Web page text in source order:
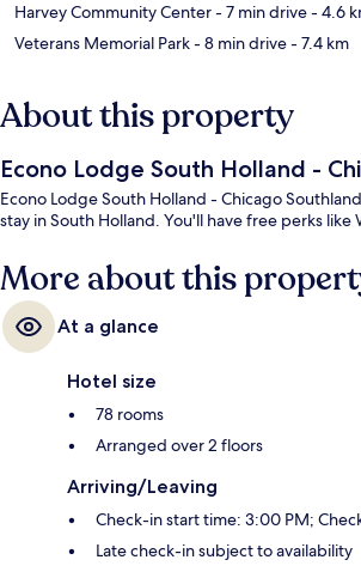
Harvey Community Center- 7 min drive- 4.6
Veterans Memorial Park- 8 min drive- 7.4 km
About this property
Econo Lodge South Holland -
Econo Lodge South Holland - Chicago
stay in South Holland. You'll have free perks like
More about this
At a glance
Hotel size
78 rooms
Arranged over 2 floors
Arriving/Leaving
Check-in start time: 3:00 PM;
Late check-in subject to availability